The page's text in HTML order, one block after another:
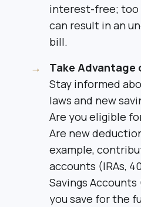
interest-free;
can result in an
bill.
Take Advantage
Stay informed
laws and new
Are you eligible
Are new
example,
accounts (IRAs,
Savings
you save for the